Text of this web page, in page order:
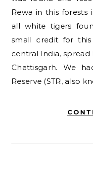
Rewa in this forests
all white tigers
small credit for
central India,
Chattisgarh. We
Reserve (STR, also